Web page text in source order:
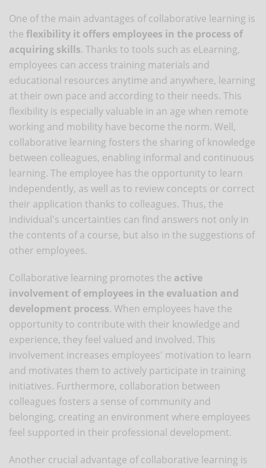
One of the main advantages of collaborative learning is
the flexibility it offers employees in the process of
acquiring skills. Thanks to tools such as eLearning,
employees can access training materials and
educational resources anytime and anywhere, learning
at their own pace and according to their needs. This
flexibility is especially valuable in an age when remote
working and mobility have become the norm. Well,
collaborative learning fosters the sharing of knowledge
between colleagues, enabling informal and continuous
learning. The employee has the opportunity to learn
independently, as well as to review concepts or correct
their application thanks to colleagues. Thus, the
individual's uncertainties can find answers not only in
the contents of a course, but also in the suggestions of
other employees.
Collaborative learning promotes the active
involvement of employees in the evaluation and
development process. When employees have the
opportunity to contribute with their knowledge and
experience, they feel valued and involved. This
involvement increases employees' motivation to learn
and motivates them to actively participate in training
initiatives. Furthermore, collaboration between
colleagues fosters a sense of community and
belonging, creating an environment where employees
feel supported in their professional development.
Another crucial advantage of collaborative learning is